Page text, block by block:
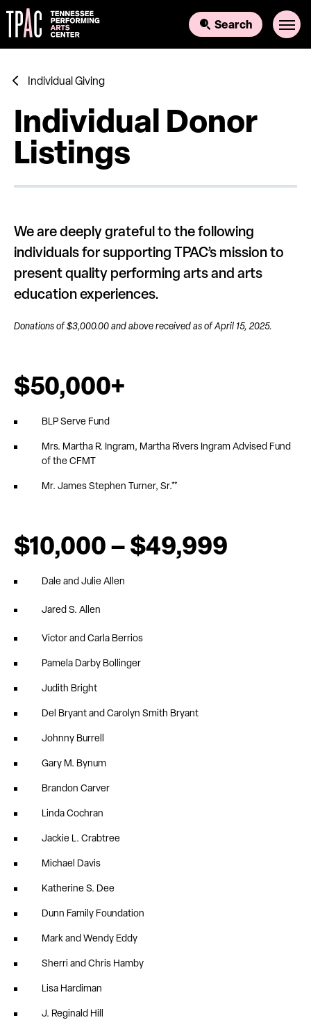
to
content
Accessibility
Buy
Search
Individual Giving
Individual Donor
Listings
We are deeply grateful to the following
individuals for supporting TPAC’s mission to
present quality performing arts and arts
education experiences.
Donations of $3,000.00 and above received as of April 15, 2025.
$50,000+
BLP Serve Fund
Mrs. Martha R. Ingram, Martha Rivers Ingram Advised Fund
of the CFMT
Mr. James Stephen Turner, Sr.**
$10,000 – $49,999
Dale and Julie Allen
Jared S. Allen
Victor and Carla Berrios
Pamela Darby Bollinger
Judith Bright
Del Bryant and Carolyn Smith Bryant
Johnny Burrell
Gary M. Bynum
Brandon Carver
Linda Cochran
Jackie L. Crabtree
Michael Davis
Katherine S. Dee
Dunn Family Foundation
Mark and Wendy Eddy
Sherri and Chris Hamby
Lisa Hardiman
J. Reginald Hill